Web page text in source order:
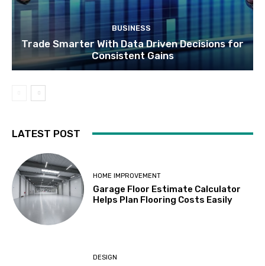
BUSINESS
Trade Smarter With Data Driven Decisions for
Consistent Gains
LATEST POST
HOME IMPROVEMENT
Garage Floor Estimate Calculator
Helps Plan Flooring Costs Easily
DESIGN